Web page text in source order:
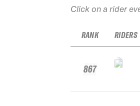
Click on a rider
RANK
867
RIDERS